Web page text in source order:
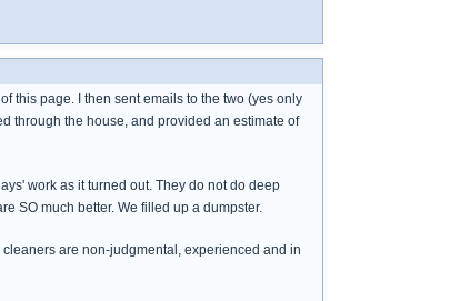
this page. I then sent emails to the two (yes only
through the house, and provided an estimate of
work as it turned out. They do not do deep
SO much better. We filled up a dumpster.
are non-judgmental, experienced and in